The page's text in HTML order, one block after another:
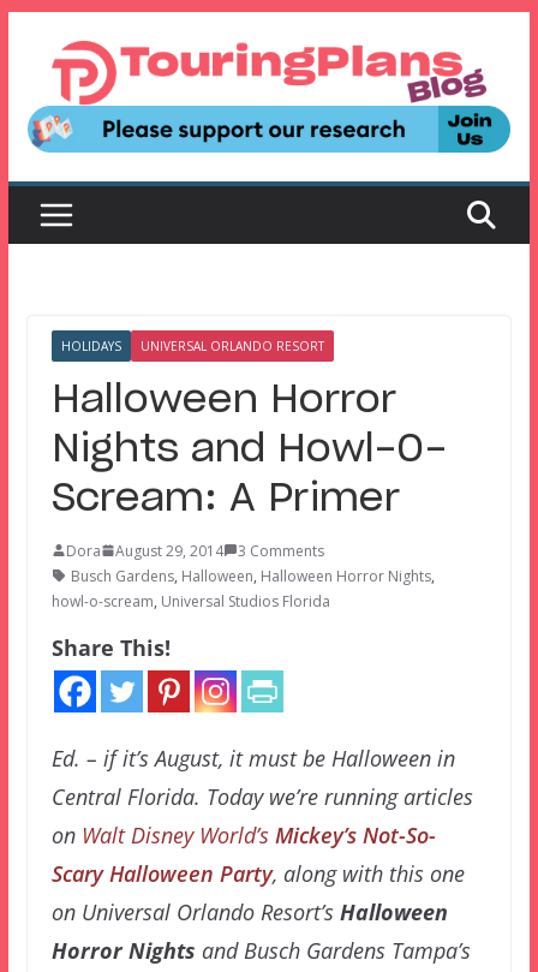
content
HOLIDAYS UNIVERSAL ORLANDO RESORT
Halloween Horror
Nights and Howl-O-
Scream: A Primer
Dora August 29, 2014
3 Comments
Busch Gardens, Halloween, Halloween Horror Nights,
howl-o-scream, Universal Studios Florida
Share This!
Ed. – if it’s August, it must be Halloween in
Central Florida. Today we’re running articles
on Walt Disney World’s Mickey’s Not-So-
Scary Halloween Party, along with this one
on Universal Orlando Resort’s Halloween
Horror Nights and Busch Gardens Tampa’s